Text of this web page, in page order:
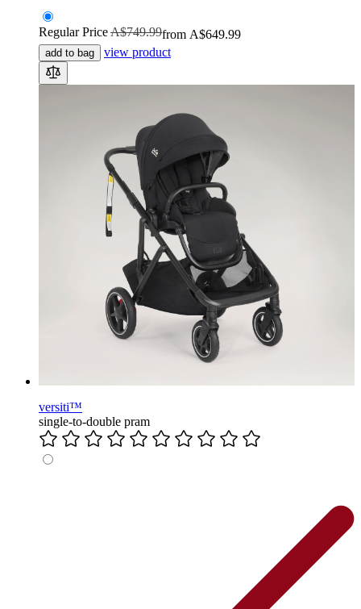
from A$649.99
Regular PriceA$749.99
add to bag view product
versiti™
single-to-double pram